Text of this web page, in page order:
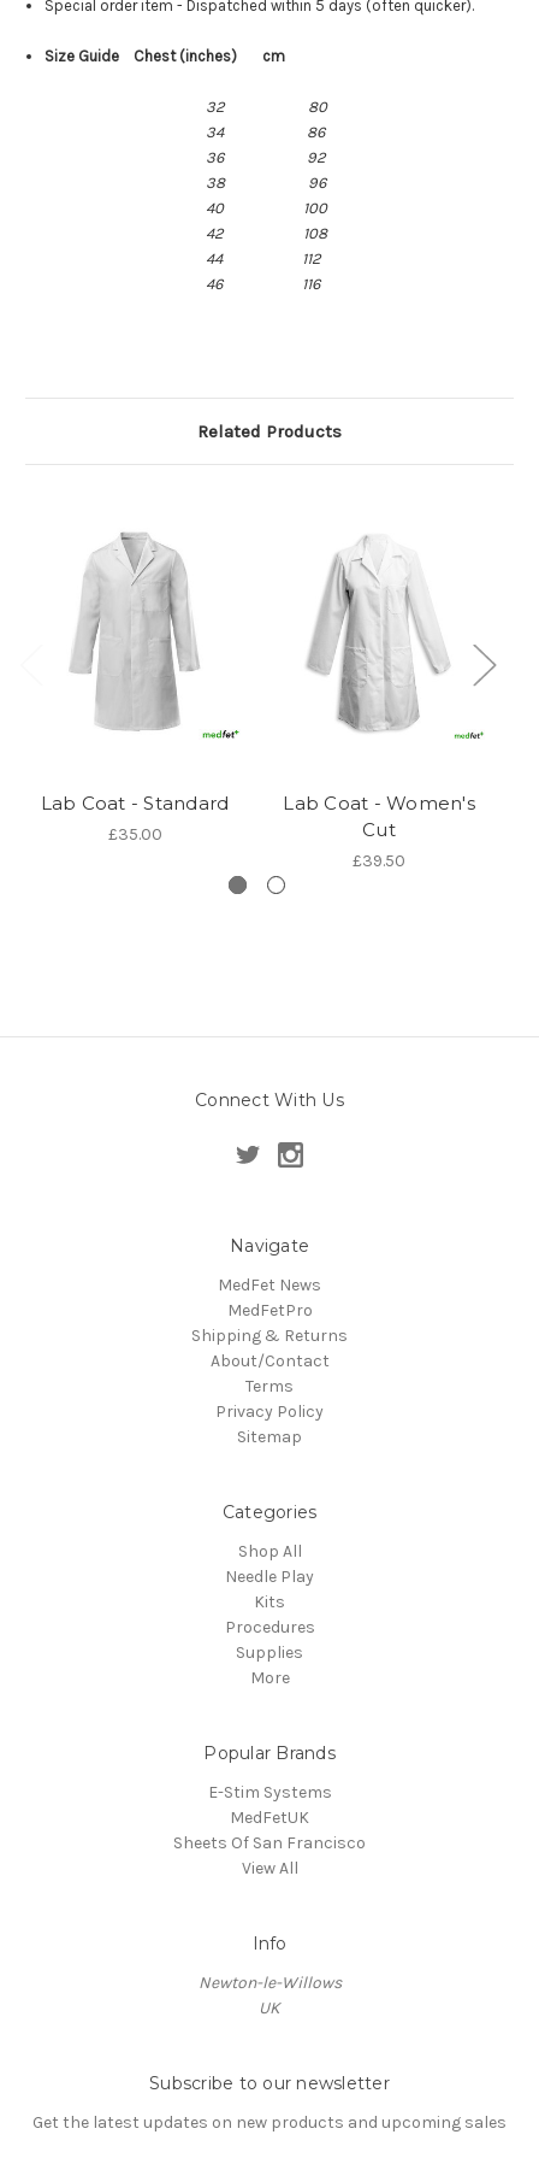
Special order item - Dispatched within 5 days (often quicker).
Size Guide Chest (inches) cm
3280
3486
36 92
38 96
40 100
42 108
44 112
46 116
Related Products
Lab Coat - Standard
£35.00
Lab Coat - Women's
Cut
£39.50
Connect With Us
Navigate
MedFet News
MedFetPro
Shipping & Returns
About/Contact
Terms
Privacy Policy
Sitemap
Categories
Shop All
Needle Play
Kits
Procedures
Supplies
More
Popular Brands
E-Stim Systems
MedFetUK
Sheets Of San Francisco
View All
Info
Newton-le-Willows
UK
Subscribe to our newsletter
Get the latest updates on new products and upcoming sales